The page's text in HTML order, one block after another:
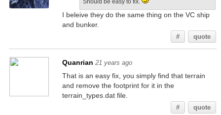
Should be easy to fix.
I beleive they do the same thing on the VC ship
and bunker.
# quote
Quanrian 21 years ago
That is an easy fix, you simply find that terrain
and remove the footprint for it in the
terrain_types.dat file.
# quote